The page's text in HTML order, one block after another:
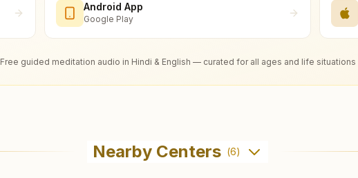
Android App
Google Play
Free guided meditation audio in Hindi & English — curated for all ages and life situations
Nearby Centers (6)